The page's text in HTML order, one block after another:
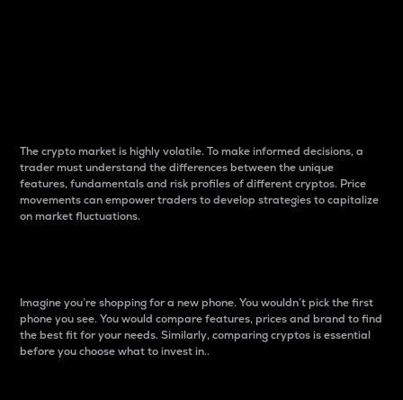
The crypto market is highly volatile. To make informed decisions, a
trader must understand the differences between the unique
features, fundamentals and risk profiles of different cryptos. Price
movements can empower traders to develop strategies to capitalize
on market fluctuations.
Imagine you’re shopping for a new phone. You wouldn’t pick the first
phone you see. You would compare features, prices and brand to find
the best fit for your needs. Similarly, comparing cryptos is essential
before you choose what to invest in..